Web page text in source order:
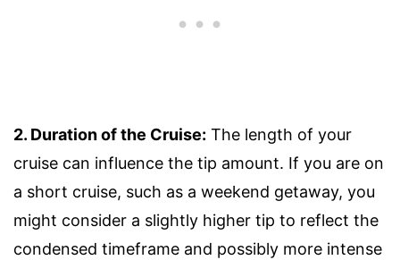
2. Duration of the Cruise: The length of your
cruise can influence the tip amount. If you are on
a short cruise, such as a weekend getaway, you
might consider a slightly higher tip to reflect the
condensed timeframe and possibly more intense